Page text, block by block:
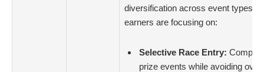
diversification across event types.
earners are focusing on:
Selective Race Entry:
prize events while avoiding